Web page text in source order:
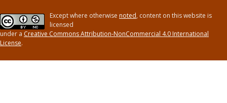
Except where otherwise noted, content on this website is
licensed
under a Creative Commons Attribution-NonCommercial 4.0 International
License.